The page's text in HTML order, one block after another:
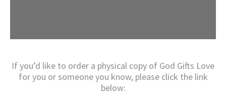
If you’d like to order a physical copy of God Gifts Love
for you or someone you know, please click the link
below: